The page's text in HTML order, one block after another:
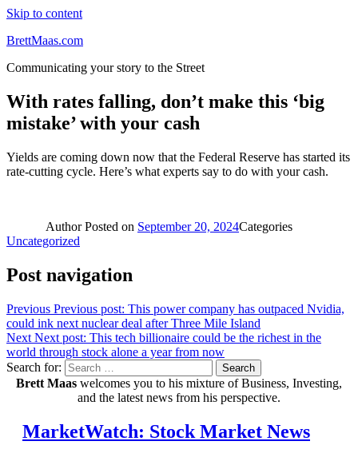
Skip to content
BrettMaas.com
Communicating your story to the Street
With rates falling, don’t make this ‘big
mistake’ with your cash
Yields are coming down now that the Federal Reserve has started its
rate-cutting cycle. Here’s what experts say to do with your cash.
AuthorPosted on September 20, 2024Categories
Uncategorized
Post navigation
Previous Previous post: This power company has outpaced Nvidia,
could ink next nuclear deal after Three Mile Island
Next Next post: This tech billionaire could be the richest in the
world through stock alone a year from now
Search for:
Search
Brett Maas welcomes you to his mixture of Business, Investing,
and the latest news from his perspective.
MarketWatch: Stock Market News